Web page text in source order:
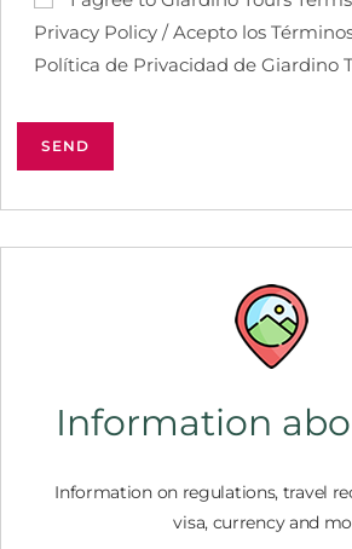
Privacy Policy / Acepto los
Política de Privacidad de Giardino
Information
Information on regulations, travel
visa, currency and